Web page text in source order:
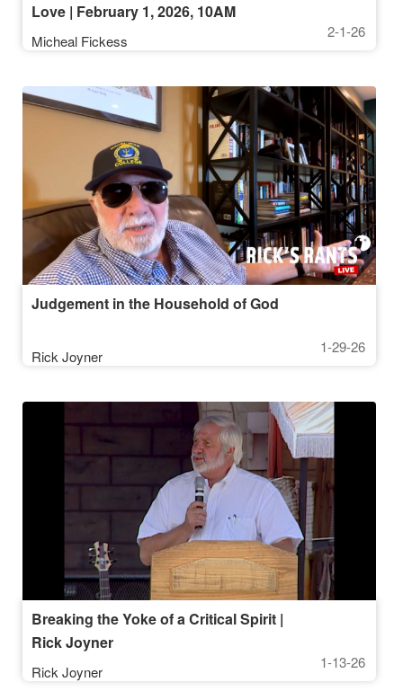
Love | February 1, 2026, 10AM
Service
Micheal Fickess
2-1-26
Judgement in the Household of God
Rick Joyner
1-29-26
Breaking the Yoke of a Critical Spirit |
Rick Joyner
Rick Joyner
1-13-26